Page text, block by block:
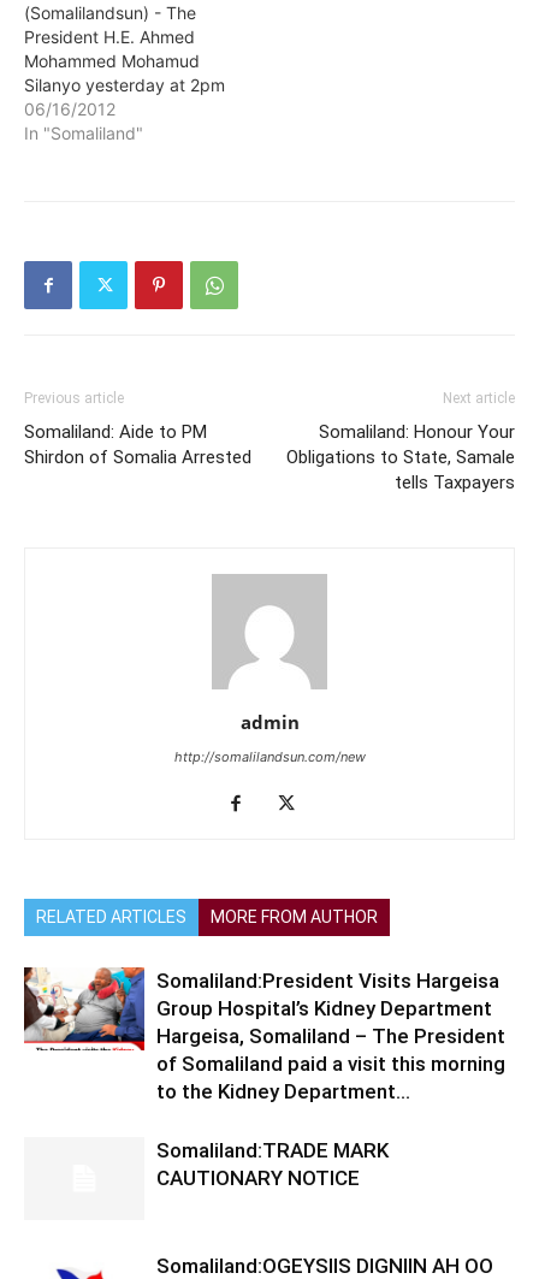
(Somalilandsun) - The
President H.E. Ahmed
Mohammed Mohamud
Silanyo yesterday at 2pm
visited Hon. Dr.
Mohammed-rashid Sheikh
State who was
accompanied by several
06/16/2012
In "Somaliland"
Previous article
Somaliland: Aide to PM
Shirdon of Somalia Arrested
Next article
Somaliland: Honour Your
Obligations to State, Samale
tells Taxpayers
admin
http://somalilandsun.com/new
RELATED ARTICLES MORE FROM AUTHOR
Somaliland:President Visits Hargeisa
Group Hospital’s Kidney Department
Hargeisa, Somaliland – The President
of Somaliland paid a visit this morning
to the Kidney Department...
Somaliland:TRADE MARK
CAUTIONARY NOTICE
Somaliland:OGEYSIIS DIGNIIN AH OO